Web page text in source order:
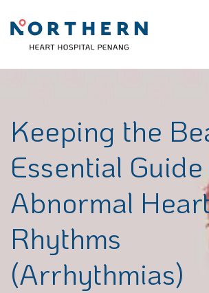
Keeping the
Essential
Abnormal
Rhythms
(Arrhythmias)